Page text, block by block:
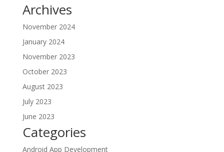
Archives
November 2024
January 2024
November 2023
October 2023
August 2023
July 2023
June 2023
Categories
Android App Development